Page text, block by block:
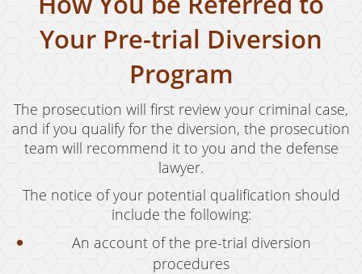
Juvenile Disposition Hearings
Sustained Juvenile Petitions
Post-Conviction Matters
Certificate Of Rehabilitation
Record Sealing
Property Crimes
Aggravated Trespass
Your Pre-trial Diversion
Program
The prosecution will first review your criminal case,
and if you qualify for the diversion, the prosecution
team will recommend it to you and the defense
lawyer.
The notice of your potential qualification should
include the following:
An account of the pre-trial diversion
procedures